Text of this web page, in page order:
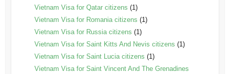
Vietnam Visa for Qatar citizens (1)
Vietnam Visa for Romania citizens (1)
Vietnam Visa for Russia citizens (1)
Vietnam Visa for Saint Kitts And Nevis citizens (1)
Vietnam Visa for Saint Lucia citizens (1)
Vietnam Visa for Saint Vincent And The Grenadines